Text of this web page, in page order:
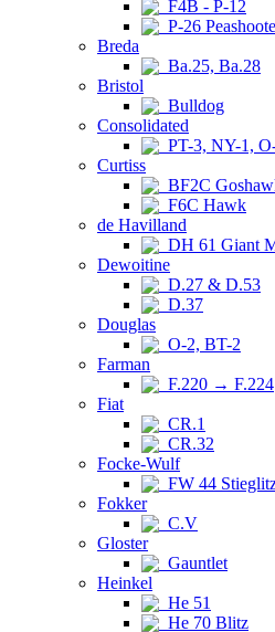
F4B - P-12
P-26
Breda
Ba.25, Ba.28
Bristol
Bulldog
Consolidated
PT-3, NY-1,
Curtiss
BF2C
F6C Hawk
de Havilland
DH 61 Giant
Dewoitine
D.27 & D.53
D.37
Douglas
O-2, BT-2
Farman
F.220 → F.224
Fiat
CR.1
CR.32
Focke-Wulf
FW 44
Fokker
C.V
Gloster
Gauntlet
Heinkel
He 51
He 70 Blitz